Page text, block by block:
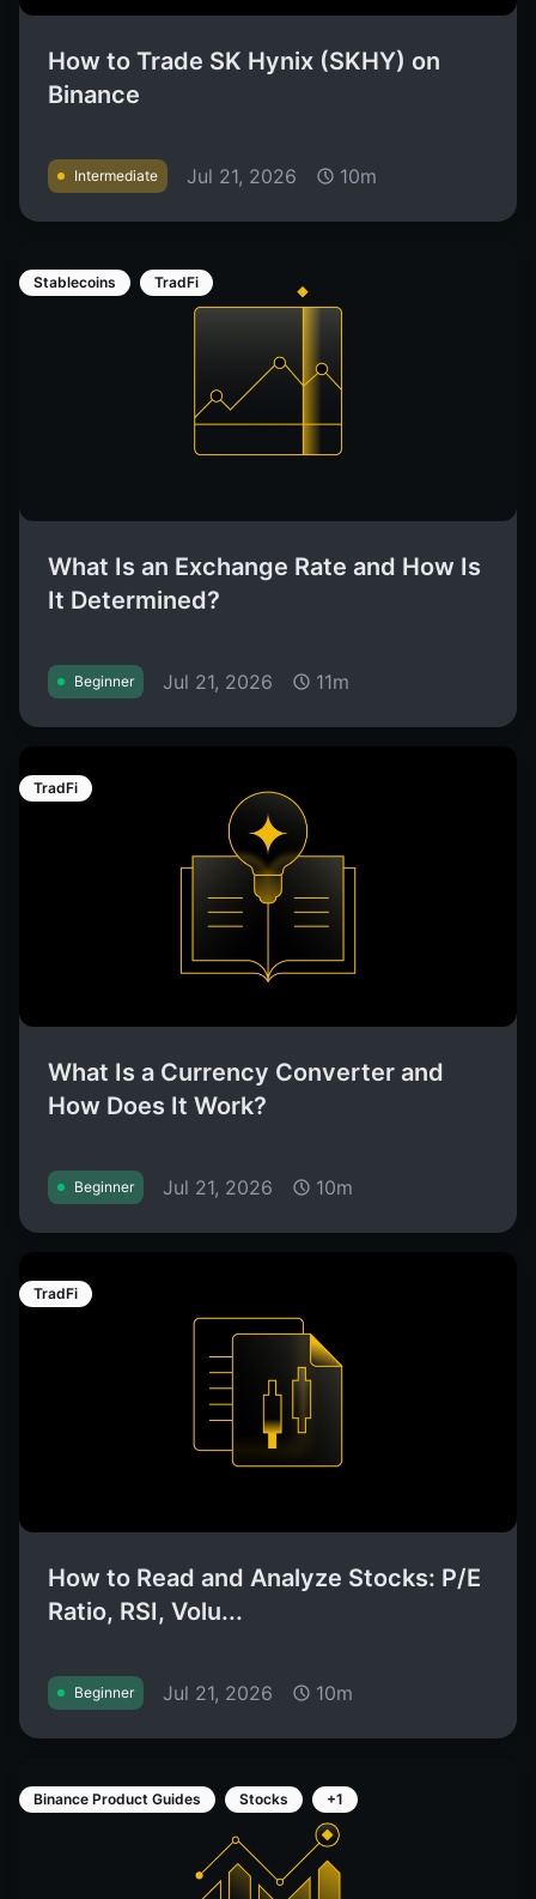
How to Trade SK Hynix (SKHY) on
Binance
Intermediate Jul 21, 2026 10m
Stablecoins TradFi
What Is an Exchange Rate and How Is
It Determined?
Beginner Jul 21, 2026 11m
TradFi
What Is a Currency Converter and
How Does It Work?
Beginner Jul 21, 2026 10m
TradFi
How to Read and Analyze Stocks: P/E
Ratio, RSI, Volu...
Beginner Jul 21, 2026 10m
Binance Product Guides Stocks +1